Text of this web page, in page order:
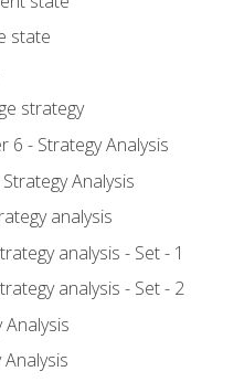
state
strategy
6 - Strategy Analysis
Analysis
analysis
analysis - Set - 1
analysis - Set - 2
Analysis